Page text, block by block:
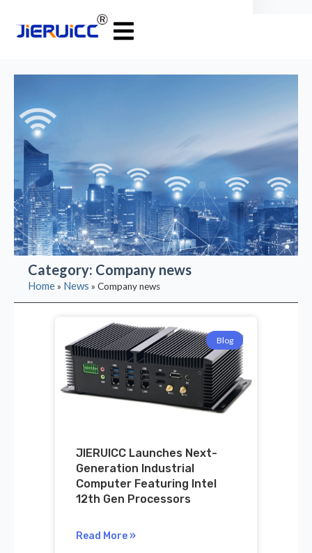
Category: Company news
Home» News » Company news
Blog
JIERUICC Launches Next-
Generation Industrial
Computer Featuring Intel
12th Gen Processors
Read More »